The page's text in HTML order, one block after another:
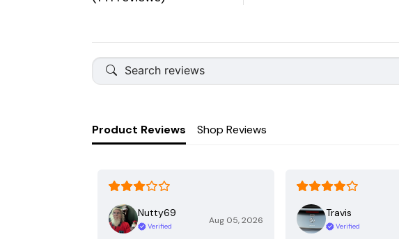
Product Reviews Shop Reviews
Nutty69
Verified
Aug 05, 2026
Travis
Verified